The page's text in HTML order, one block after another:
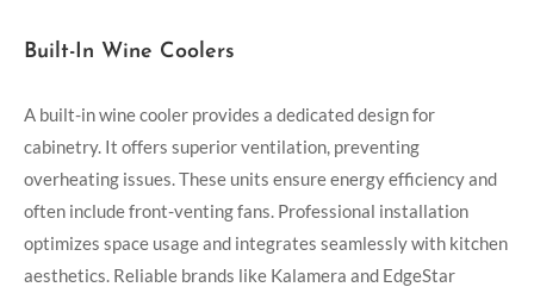
Built-In Wine Coolers
A built-in wine cooler provides a dedicated design for
cabinetry. It offers superior ventilation, preventing
overheating issues. These units ensure energy efficiency and
often include front-venting fans. Professional installation
optimizes space usage and integrates seamlessly with kitchen
aesthetics. Reliable brands like Kalamera and EdgeStar